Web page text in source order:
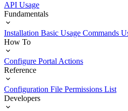
API Usage
Fundamentals
Installation Basic Usage Commands
How To
Configure Portal Actions
Reference
Configuration File Permissions List
Developers